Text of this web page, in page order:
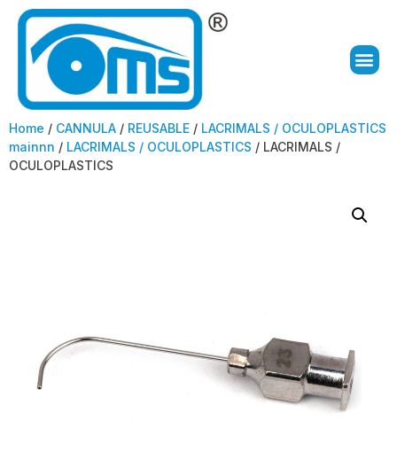
Home / CANNULA / REUSABLE / LACRIMALS / OCULOPLASTICS
mainnn / LACRIMALS / OCULOPLASTICS / LACRIMALS /
OCULOPLASTICS